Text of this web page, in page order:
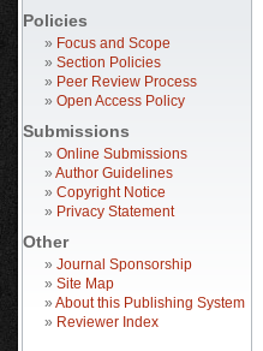
Policies
» Focus and Scope
» Section Policies
» Peer Review Process
» Open Access Policy
Submissions
» Online Submissions
» Author Guidelines
» Copyright Notice
» Privacy Statement
Other
» Journal Sponsorship
» Site Map
» About this Publishing System
» Reviewer Index